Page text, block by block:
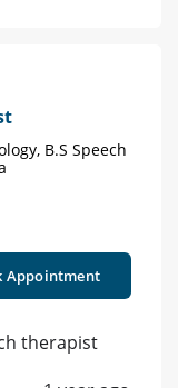
B.S Speech
Appointment
therapist